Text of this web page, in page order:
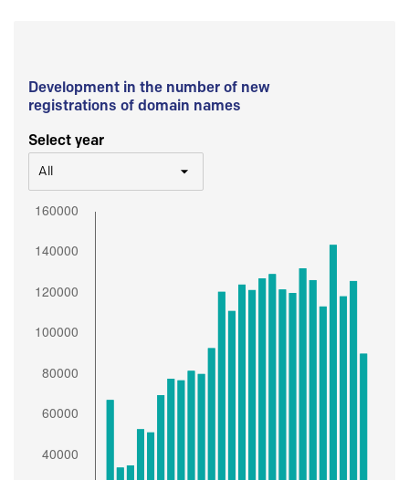
Development in the number of new
registrations of domain names
Select year
All